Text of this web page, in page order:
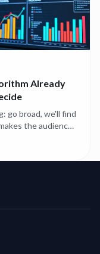
Already
go broad, we'll find
the audience